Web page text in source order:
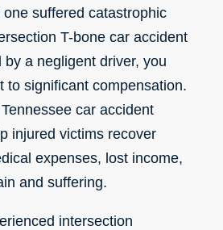
suffered catastrophic
T-bone car accident
a negligent driver, you
to significant compensation.
car accident
injured victims recover
expenses, lost income,
and suffering.
intersection